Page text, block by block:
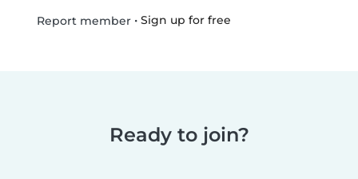
Report member• Sign up for free
Ready to join?